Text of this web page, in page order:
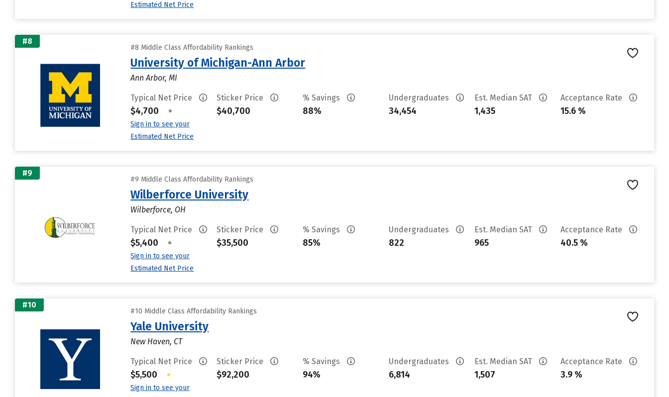
Estimated Net Price
#8
#8 Middle Class Affordability Rankings
University of Michigan-Ann Arbor
Ann Arbor, MI
Typical Net Price
$4,700 •
Sign in to see your
Estimated Net Price
Sticker Price
$40,700
% Savings
88%
Undergraduates
34,454
Est. Median SAT
1,435
Acceptance Rate
15.6 %
#9
#9 Middle Class Affordability Rankings
Wilberforce University
Wilberforce, OH
Typical Net Price
$5,400 •
Sign in to see your
Estimated Net Price
Sticker Price
$35,500
% Savings
85%
Undergraduates
822
Est. Median SAT
965
Acceptance Rate
40.5 %
#10
#10 Middle Class Affordability Rankings
Yale University
New Haven, CT
Typical Net Price
$5,500 •
Sign in to see your
Sticker Price
$92,200
% Savings
94%
Undergraduates
6,814
Est. Median SAT
1,507
Acceptance Rate
3.9 %